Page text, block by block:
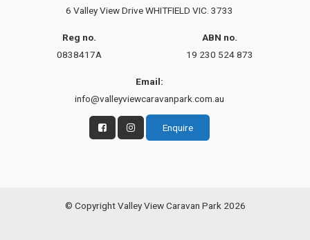
6 Valley View Drive WHITFIELD VIC. 3733
Reg no.
0838417A
ABN no.
19 230 524 873
Email:
info@valleyviewcaravanpark.com.au
Enquire
© Copyright Valley View Caravan Park 2026